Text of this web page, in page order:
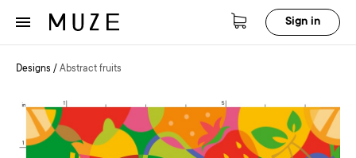
Sign in
Designs / Abstract fruits